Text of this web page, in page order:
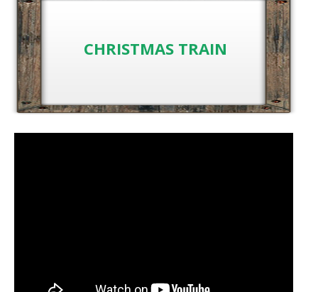
CHRISTMAS TRAIN